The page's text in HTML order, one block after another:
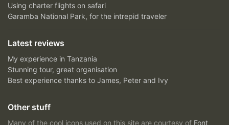
Using charter flights on safari
Garamba National Park, for the intrepid traveler
Latest reviews
My experience in Tanzania
Stunning tour, great organisation
Best experience thanks to James, Peter and Ivy
Other stuff
Many of the cool icons used on this site are courtesy of Font